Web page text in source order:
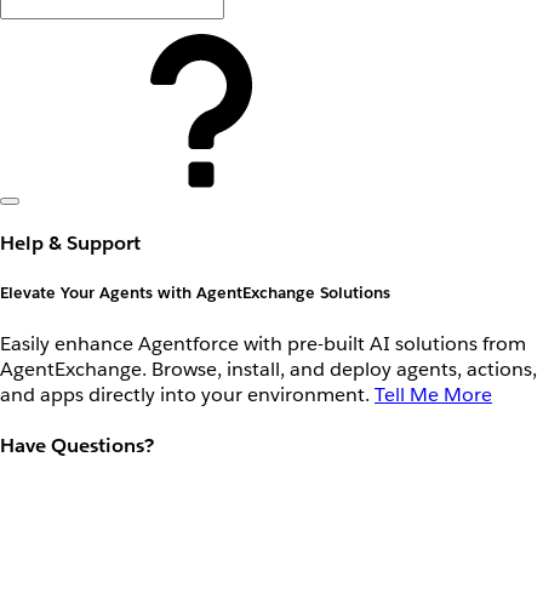
Help & Support
Elevate Your Agents with AgentExchange Solutions
Easily enhance Agentforce with pre-built AI solutions from
AgentExchange. Browse, install, and deploy agents, actions,
and apps directly into your environment. Tell Me More
Have Questions?